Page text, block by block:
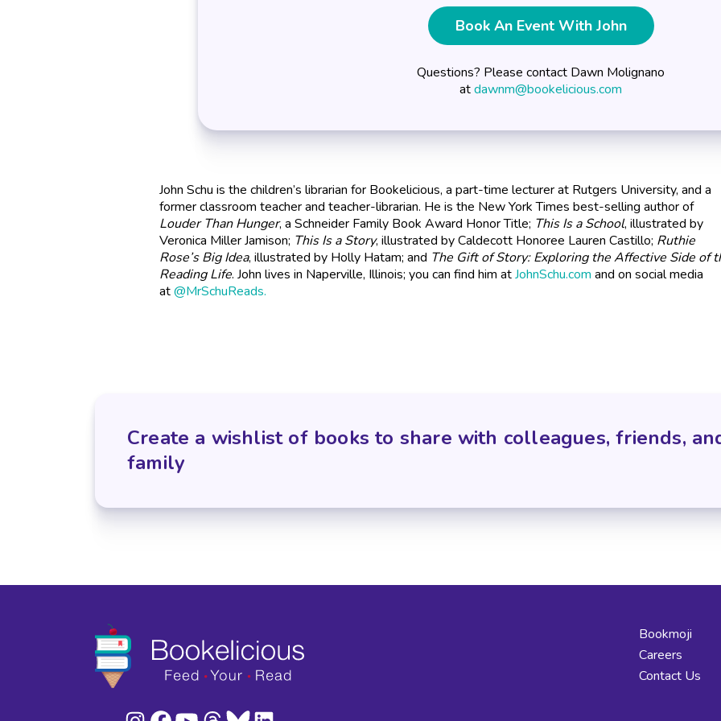
Book An Event With John
Questions? Please contact Dawn Molignano
atdawnm@bookelicious.com
John Schu is the children’s librarian for Bookelicious, a part-time lecturer at Rutgers University, and a
former classroom teacher and teacher-librarian. He is the New York Times best-selling author of
Louder Than Hunger, a Schneider Family Book Award Honor Title; This Is a School, illustrated by
Veronica Miller Jamison; This Is a Story, illustrated by Caldecott Honoree Lauren Castillo; Ruthie
Rose’s Big Idea, illustrated by Holly Hatam; and The Gift of Story: Exploring the Affective Side of
Reading Life. John lives in Naperville, Illinois; you can find him atJohnSchu.com and on social media
at@MrSchuReads.
Create a wishlist of books to share with colleagues, friends,
family
Bookmoji
Careers
Contact Us